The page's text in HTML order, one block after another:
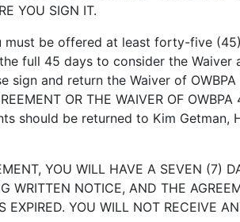
YOU SIGN IT.
be offered at least forty-five
full 45 days to consider the Waiver
and return the Waiver of
OR THE WAIVER OF
should be returned to Kim Getman,
YOU WILL HAVE A SEVEN (7)
WRITTEN NOTICE, AND THE
YOU WILL NOT RECEIVE